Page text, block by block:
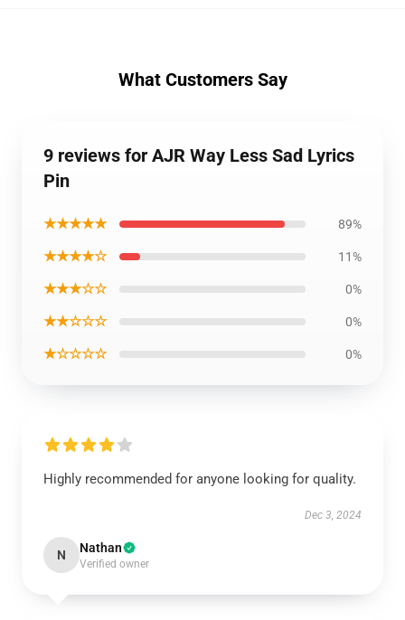
What Customers Say
9 reviews for AJR Way Less Sad Lyrics
Pin
★★★★★ 89%
★★★★☆ 11%
★★★☆☆ 0%
★★☆☆☆ 0%
★☆☆☆☆ 0%
Highly recommended for anyone looking for quality.
Dec 3, 2024
N Nathan
Verified owner